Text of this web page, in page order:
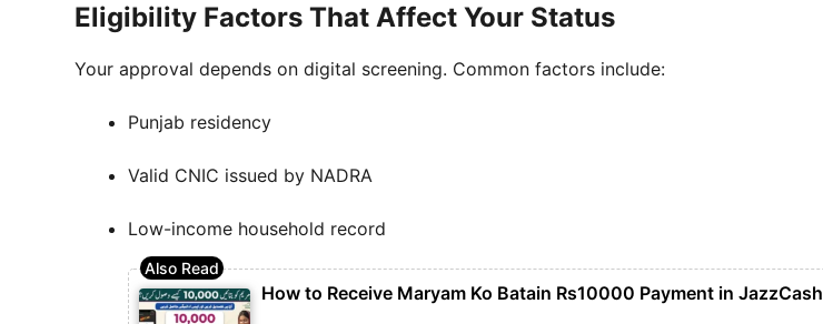
Eligibility Factors That Affect Your Status
Your approval depends on digital screening. Common factors include:
Punjab residency
Valid CNIC issued by NADRA
Low-income household record
How to Receive Maryam Ko Batain Rs10000 Payment in JazzCash